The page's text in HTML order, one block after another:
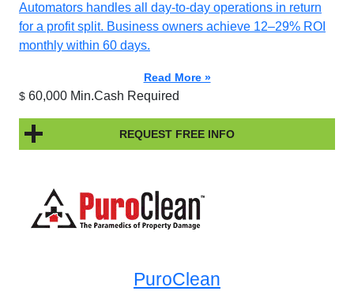
Automators handles all day-to-day operations in return
for a profit split. Business owners achieve 12–29% ROI
monthly within 60 days.
Read More »
$ 60,000 Min.Cash Required
REQUEST FREE INFO
PuroClean